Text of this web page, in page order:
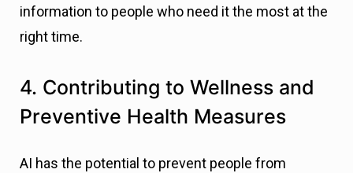
information to people who need it the most at the
right time.
4. Contributing to Wellness and
Preventive Health Measures
AI has the potential to prevent people from